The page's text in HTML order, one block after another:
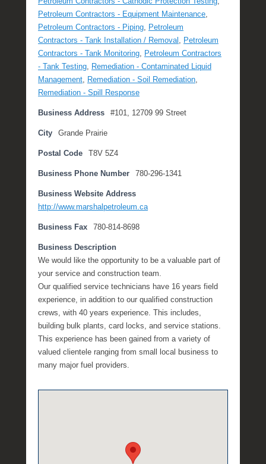
c
h
2
7
2
0
8
b
M
h
e
l
e
R
a
e
Petroleum Contractors - Equipment Maintenance
Petroleum Contractors - Piping
Petroleum
Contractors - Tank Installation / Removal
Petroleum
Contractors - Tank Monitoring
Petroleum Contractors
- Tank Testing
Remediation - Contaminated Liquid
Management
Remediation - Soil Remediation
Remediation - Spill Response
Business Address #101, 12709 99 Street
City Grande Prairie
Postal Code T8V 5Z4
Business Phone Number 780-296-1341
Business Website Address
http://www.marshalpetroleum.ca
Business Fax 780-814-8698
Business Description
We would like the opportunity to be a valuable part of
your service and construction team.
Our qualified service technicians have 16 years field
experience, in addition to our qualified construction
crews, with 40 years experience. This includes,
building bulk plants, card locks, and service stations.
This experience has been gained from a variety of
valued clientele ranging from small local business to
many major fuel providers.